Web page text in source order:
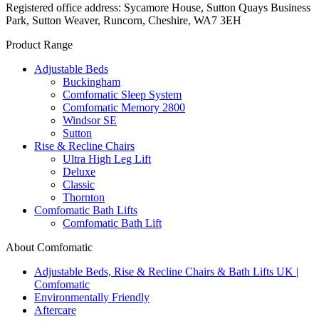
Registered office address: Sycamore House, Sutton Quays Business
Park, Sutton Weaver, Runcorn, Cheshire, WA7 3EH
Product Range
Adjustable Beds
Buckingham
Comfomatic Sleep System
Comfomatic Memory 2800
Windsor SE
Sutton
Rise & Recline Chairs
Ultra High Leg Lift
Deluxe
Classic
Thornton
Comfomatic Bath Lifts
Comfomatic Bath Lift
About Comfomatic
Adjustable Beds, Rise & Recline Chairs & Bath Lifts UK |
Comfomatic
Environmentally Friendly
Aftercare